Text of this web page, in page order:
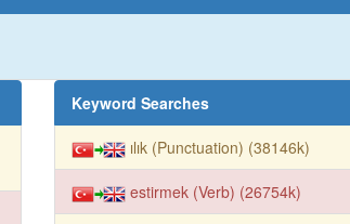
Keyword Searches
ılık (Punctuation) (38146k)
estirmek (Verb) (26754k)